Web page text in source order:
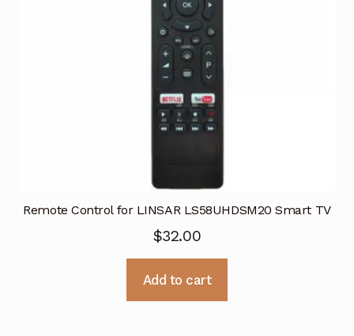
Remote Control for LINSAR LS58UHDSM20 Smart TV
$32.00
Add to cart